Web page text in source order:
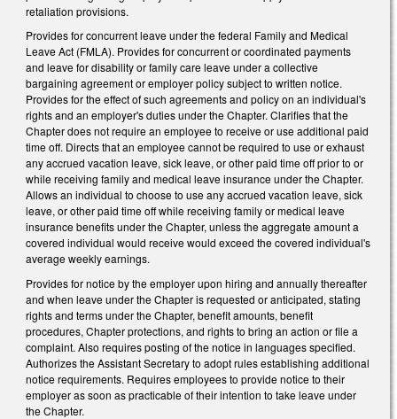
retaliation provisions.
Provides for concurrent leave under the federal Family and Medical
Leave Act (FMLA). Provides for concurrent or coordinated payments
and leave for disability or family care leave under a collective
bargaining agreement or employer policy subject to written notice.
Provides for the effect of such agreements and policy on an individual's
rights and an employer's duties under the Chapter. Clarifies that the
Chapter does not require an employee to receive or use additional paid
time off. Directs that an employee cannot be required to use or exhaust
any accrued vacation leave, sick leave, or other paid time off prior to or
while receiving family and medical leave insurance under the Chapter.
Allows an individual to choose to use any accrued vacation leave, sick
leave, or other paid time off while receiving family or medical leave
insurance benefits under the Chapter, unless the aggregate amount a
covered individual would receive would exceed the covered individual's
average weekly earnings.
Provides for notice by the employer upon hiring and annually thereafter
and when leave under the Chapter is requested or anticipated, stating
rights and terms under the Chapter, benefit amounts, benefit
procedures, Chapter protections, and rights to bring an action or file a
complaint. Also requires posting of the notice in languages specified.
Authorizes the Assistant Secretary to adopt rules establishing additional
notice requirements. Requires employees to provide notice to their
employer as soon as practicable of their intention to take leave under
the Chapter.